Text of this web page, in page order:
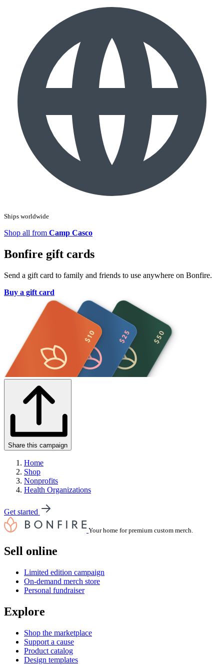
Ships worldwide
Shop all from Camp Casco
Bonfire gift cards
Send a gift card to family and friends to use anywhere on Bonfire.
Buy a gift card
Share this campaign
Home
Shop
Nonprofits
Health Organizations
Get started
Your home for premium custom merch.
Sell online
Limited edition campaign
On-demand merch store
Personal fundraiser
Explore
Shop the marketplace
Support a cause
Product catalog
Design templates